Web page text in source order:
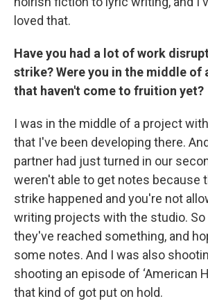
loved that.
Have you had a lot of work
strike? Were you in the middle of
that haven't come to fruition yet?
I was in the middle of a project
that I've been developing there.
partner had just turned in our
weren't able to get notes because
strike happened and you're not
writing projects with the studio.
they've reached something, and
some notes. And I was also
shooting an episode of ‘American
that kind of got put on hold.